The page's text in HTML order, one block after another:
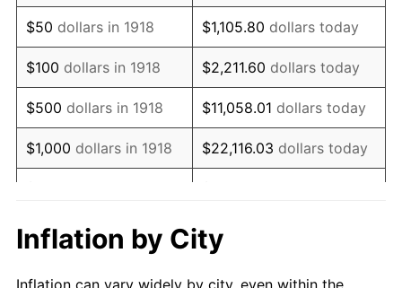
1933 $154,966.89 -5.11%
1934 $159,735.10 3.08%
1935 $163,311.26 2.24%
1936 $165,695.36 1.46%
1937 $171,655.63 3.60%
1939 $165,695.36
$50 dollars in 1918 $1,105.80 dollars today
$100 dollars in 1918 $2,211.60 dollars today
$500 dollars in 1918 $11,058.01 dollars today
$1,000 dollars in 1918 $22,116.03 dollars today
$10,000dollars in 1918
$221,160.26
today
Inflation by City
Inflation can vary widely by city, even within the